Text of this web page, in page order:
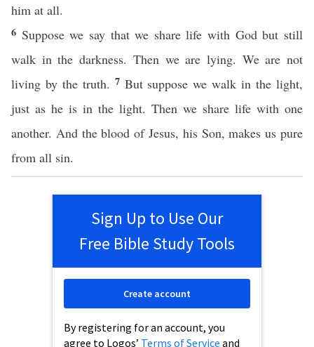
him at all.
6 Suppose we say that we share life with God but still
walk in the darkness. Then we are lying. We are not
living by the truth. 7 But suppose we walk in the light,
just as he is in the light. Then we share life with one
another. And the blood of Jesus, his Son, makes us pure
from all sin.
Sign Up to Use Our
Free Bible Study Tools
By registering for an account, you
agree to Logos’ Terms of Service and
Create account